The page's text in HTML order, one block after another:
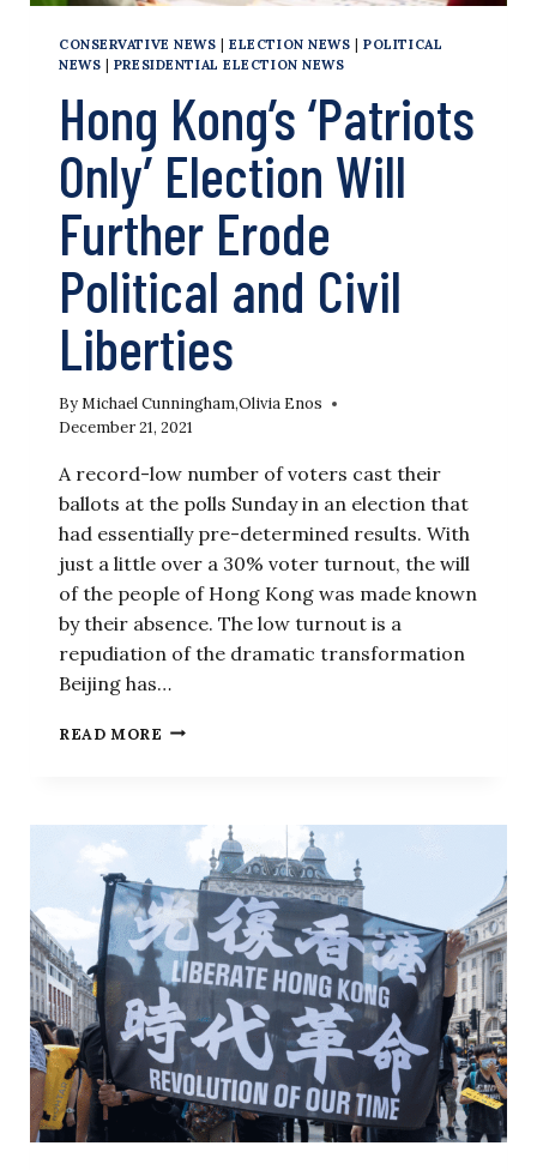
CONSERVATIVE NEWS |ELECTION NEWS |POLITICAL
NEWS | PRESIDENTIAL ELECTION NEWS
Hong Kong’s ‘Patriots
Only’ Election Will
Further Erode
Political and Civil
Liberties
ByMichael Cunningham,Olivia Enos
December 21, 2021
A record-low number of voters cast their
ballots at the polls Sunday in an election that
had essentially pre-determined results. With
just a little over a 30% voter turnout, the will
of the people of Hong Kong was made known
by their absence. The low turnout is a
repudiation of the dramatic transformation
Beijing has…
READ MORE HONG
ELECTION
FURTHER
ERODE
POLITICAL
AND
CIVIL
LIBERTIES